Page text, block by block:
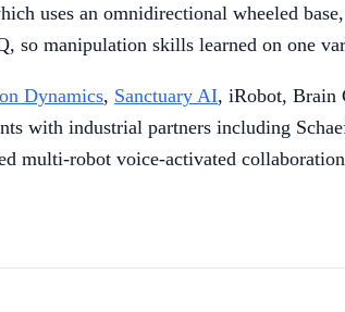
uses an omnidirectional wheeled
so manipulation skills learned on one
Dynamics, Sanctuary AI, iRobot, Brain
with industrial partners including
multi-robot voice-activated